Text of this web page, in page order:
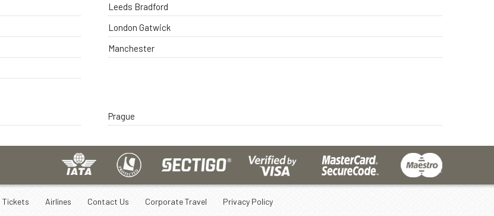
Leeds Bradford
London Gatwick
Manchester
Prague
Tickets Airlines Contact Us Corporate Travel Privacy Policy